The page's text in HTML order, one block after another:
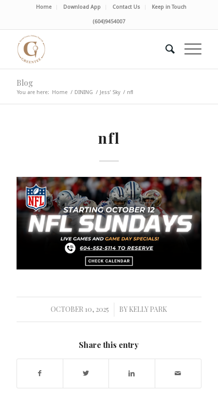
Home Download App Contact Us Keep in Touch
(604)9454007
Blog
You are here: Home / DINING / Jess’ Sky / nfl
nfl
OCTOBER 10, 2025
/ BY KELLY PARK
Share this entry